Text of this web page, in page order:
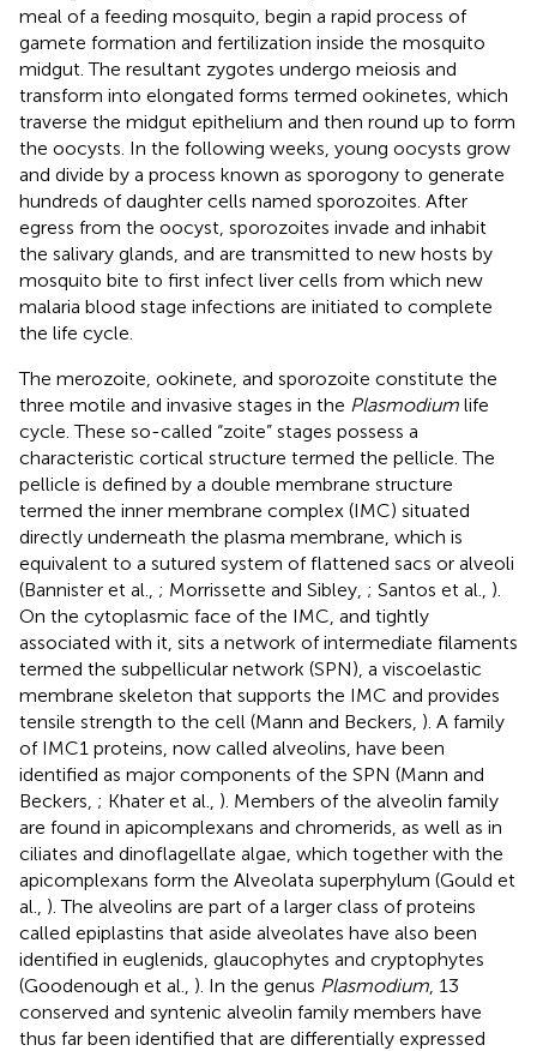
meal of a feeding mosquito, begin a rapid process of
gamete formation and fertilization inside the mosquito
midgut. The resultant zygotes undergo meiosis and
transform into elongated forms termed ookinetes, which
traverse the midgut epithelium and then round up to form
the oocysts. In the following weeks, young oocysts grow
and divide by a process known as sporogony to generate
hundreds of daughter cells named sporozoites. After
egress from the oocyst, sporozoites invade and inhabit
the salivary glands, and are transmitted to new hosts by
mosquito bite to first infect liver cells from which new
malaria blood stage infections are initiated to complete
the life cycle.
The merozoite, ookinete, and sporozoite constitute the
three motile and invasive stages in the Plasmodium life
cycle. These so-called “zoite” stages possess a
characteristic cortical structure termed the pellicle. The
pellicle is defined by a double membrane structure
termed the inner membrane complex (IMC) situated
directly underneath the plasma membrane, which is
equivalent to a sutured system of flattened sacs or alveoli
(Bannister et al., ; Morrissette and Sibley, ; Santos et al., ).
On the cytoplasmic face of the IMC, and tightly
associated with it, sits a network of intermediate filaments
termed the subpellicular network (SPN), a viscoelastic
membrane skeleton that supports the IMC and provides
tensile strength to the cell (Mann and Beckers, ). A family
of IMC1 proteins, now called alveolins, have been
identified as major components of the SPN (Mann and
Beckers, ; Khater et al., ). Members of the alveolin family
are found in apicomplexans and chromerids, as well as in
ciliates and dinoflagellate algae, which together with the
apicomplexans form the Alveolata superphylum (Gould et
al., ). The alveolins are part of a larger class of proteins
called epiplastins that aside alveolates have also been
identified in euglenids, glaucophytes and cryptophytes
(Goodenough et al., ). In the genus Plasmodium , 13
conserved and syntenic alveolin family members have
thus far been identified that are differentially expressed